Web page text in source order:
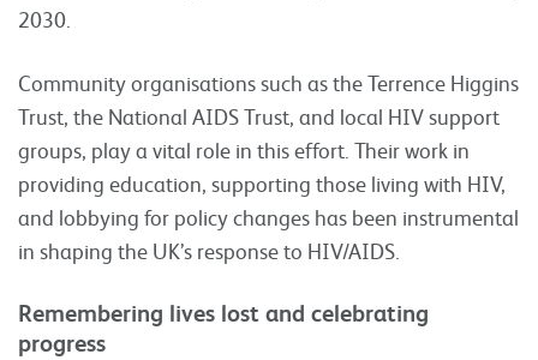
2030.
Community organisations such as the Terrence Higgins
Trust, the National AIDS Trust, and local HIV support
groups, play a vital role in this effort. Their work in
providing education, supporting those living with HIV,
and lobbying for policy changes has been instrumental
in shaping the UK’s response to HIV/AIDS.
Remembering lives lost and celebrating
progress